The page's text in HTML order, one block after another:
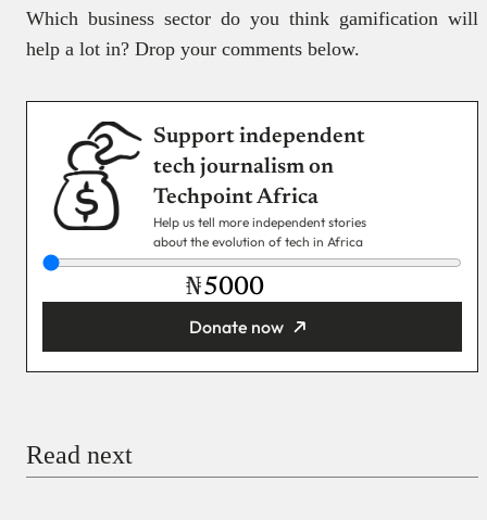
Which business sector do you think gamification will
help a lot in? Drop your comments below.
Support independent
tech journalism on
Techpoint Africa
Help us tell more independent stories
about the evolution of tech in Africa
₦
Donate now
Read next